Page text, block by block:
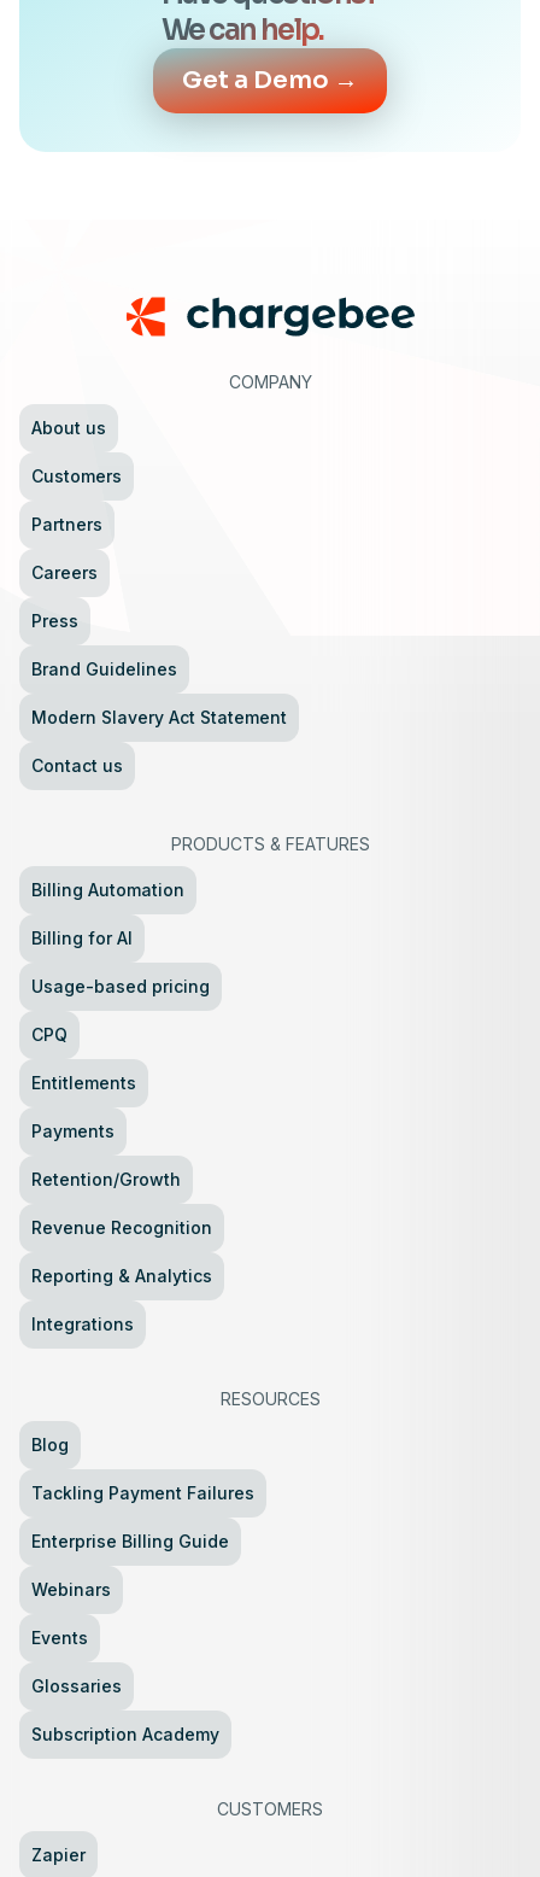
We can help.
Get a Demo →
COMPANY
About us
Customers
Partners
Careers
Press
Brand Guidelines
Modern Slavery Act Statement
Contact us
PRODUCTS & FEATURES
Billing Automation
Billing for AI
Usage-based pricing
CPQ
Entitlements
Payments
Retention/Growth
Revenue Recognition
Reporting & Analytics
Integrations
RESOURCES
Blog
Tackling Payment Failures
Enterprise Billing Guide
Webinars
Events
Glossaries
Subscription Academy
CUSTOMERS
Zapier